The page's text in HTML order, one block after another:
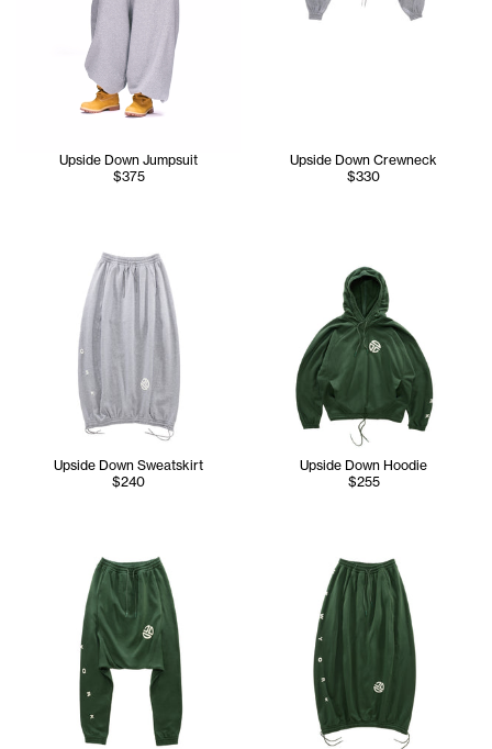
Upside Down Jumpsuit
$375
Upside Down Crewneck
$330
Upside Down Sweatskirt
$240
Upside Down Hoodie
$255